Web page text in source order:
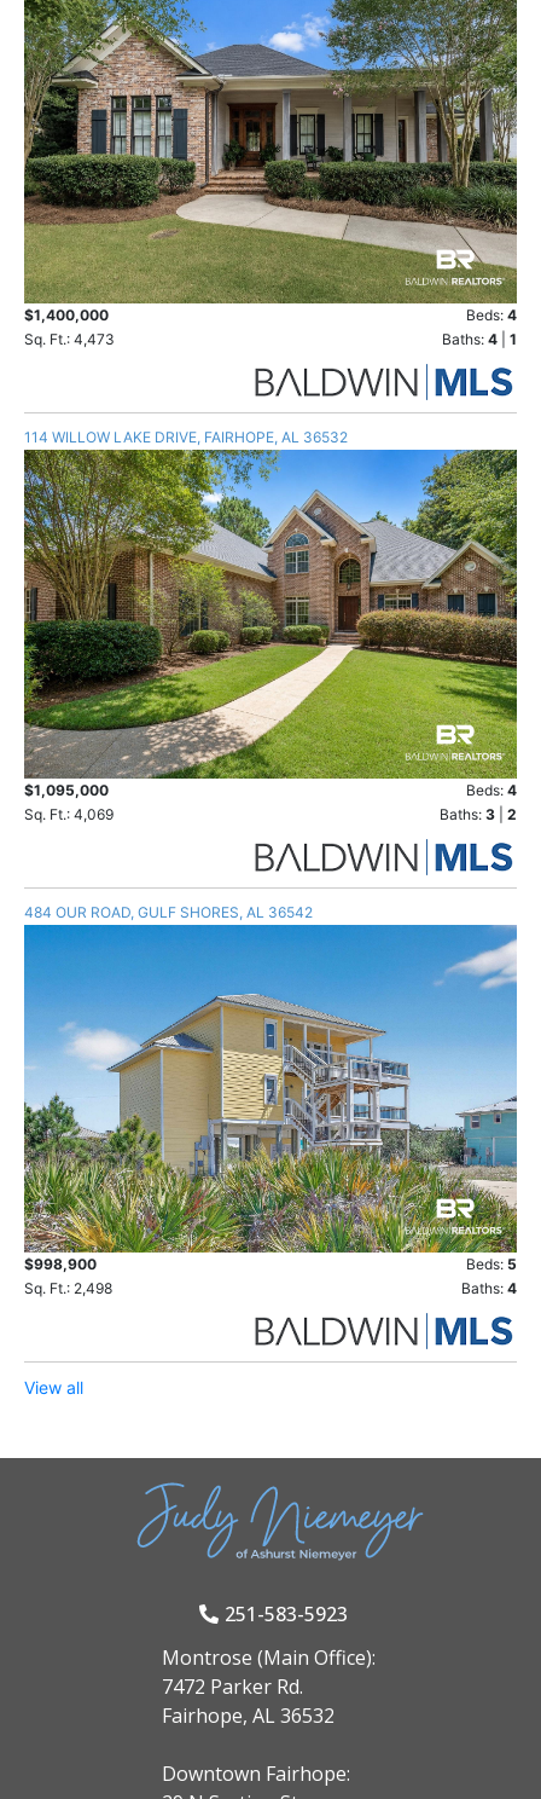
$1,400,000 Beds: 4
Sq. Ft.: 4,473
Baths: 4 1
114 WILLOW LAKE DRIVE, FAIRHOPE, AL 36532
$1,095,000 Beds: 4
Sq. Ft.: 4,069
Baths: 3 2
484 OUR ROAD, GULF SHORES, AL 36542
$998,900 Beds: 5
Sq. Ft.: 2,498
Baths: 4
View all
251-583-5923
Montrose (Main Office):
7472 Parker Rd.
Fairhope, AL 36532
Downtown Fairhope: